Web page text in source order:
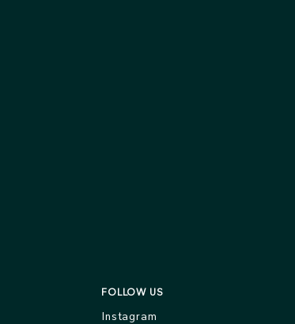
FOLLOW US
Instagram